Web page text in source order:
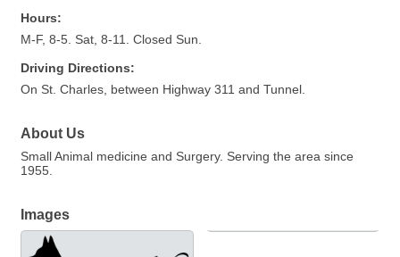
Hours:
M-F, 8-5. Sat, 8-11. Closed Sun.
Driving Directions:
On St. Charles, between Highway 311 and Tunnel.
About Us
Small Animal medicine and Surgery. Serving the area since
1955.
Images